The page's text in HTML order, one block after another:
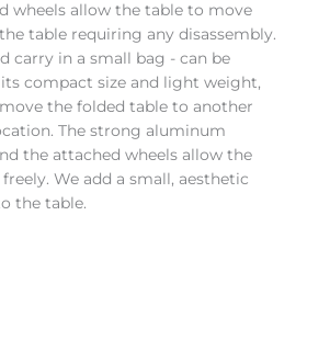
wheels allow the table to move
table requiring any disassembly.
carry in a small bag - can be
compact size and light weight,
the folded table to another
The strong aluminum
the attached wheels allow the
We add a small, aesthetic
the table.